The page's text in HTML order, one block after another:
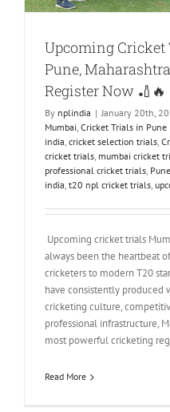
Upcoming
Pune,
Register Now 🏏🔥
By nplindia | January 20th,
Mumbai, Cricket Trials in Pune
india, cricket selection trials,
cricket trials, mumbai cricket
professional cricket trials,
india, t20 npl cricket trials,
Upcoming cricket trials
always been the heartbeat
cricketers to modern T20
have consistently produced
cricketing culture,
professional infrastructure,
most powerful cricketing
Read More